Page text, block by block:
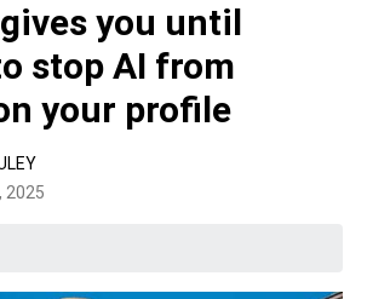
you until
stop AI from
your profile
2025